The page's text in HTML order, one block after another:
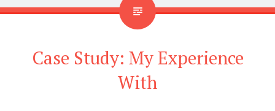
Case Study: My Experience
With